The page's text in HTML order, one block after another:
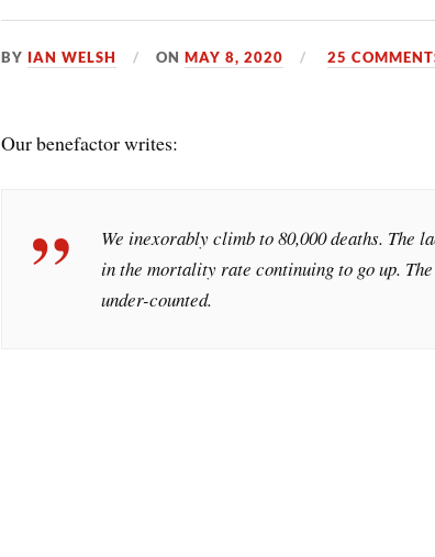
BY IAN WELSH ONMAY 8, 2020 25
Our benefactor writes:
We inexorably climb to 80,000 deaths. The
in the mortality rate continuing to go up.
under-counted.